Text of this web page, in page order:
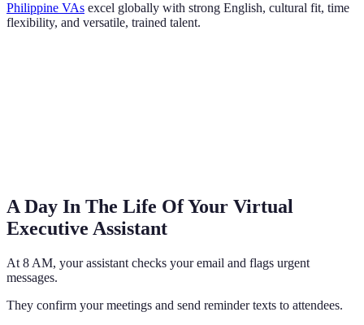
Philippine VAs excel globally with strong English, cultural fit, time
flexibility, and versatile, trained talent.
A Day In The Life Of Your Virtual
Executive Assistant
At 8 AM, your assistant checks your email and flags urgent
messages.
They confirm your meetings and send reminder texts to attendees.